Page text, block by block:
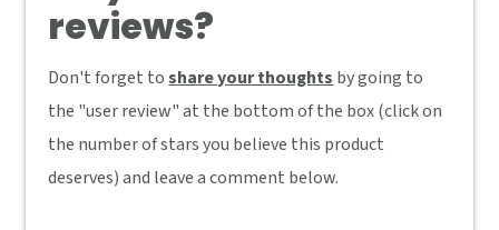
reviews?
Don't forget toshare your thoughts by going to
the "user review" at the bottom of the box (click on
the number of stars you believe this product
deserves) and leave a comment below.